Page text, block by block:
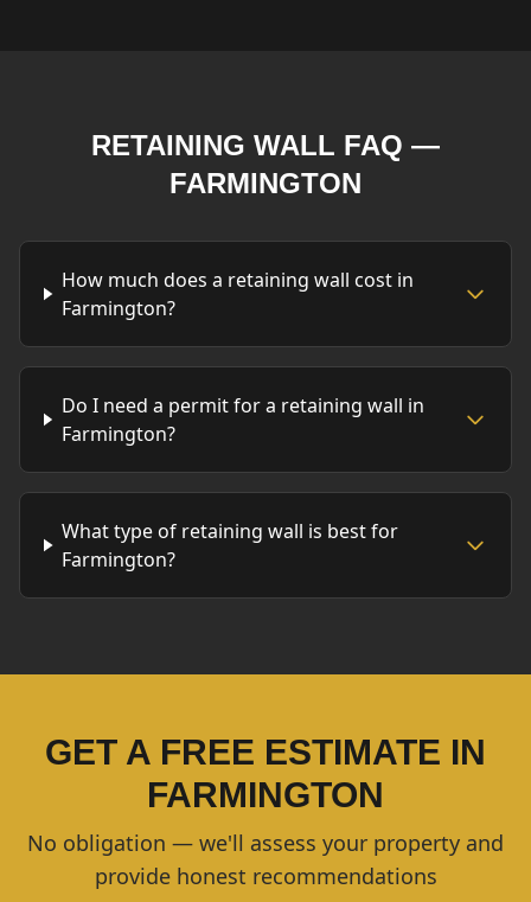
RETAINING WALL FAQ —
FARMINGTON
How much does a retaining wall cost in
Farmington?
Do I need a permit for a retaining wall in
Farmington?
What type of retaining wall is best for
Farmington?
GET A FREE ESTIMATE IN
FARMINGTON
No obligation — we'll assess your property and
provide honest recommendations